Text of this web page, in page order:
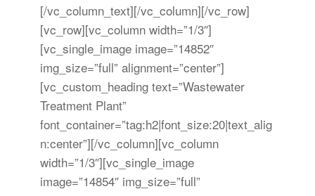
[/vc_column_text][/vc_column][/vc_row]
[vc_row][vc_column width=”1/3″]
[vc_single_image image=”14852″
img_size=”full” alignment=”center”]
[vc_custom_heading text=”Wastewater
Treatment Plant”
font_container=”tag:h2|font_size:20|text_alig
n:center”][/vc_column][vc_column
width=”1/3″][vc_single_image
image=”14854″ img_size=”full”